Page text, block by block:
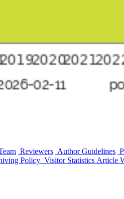
Reviewers Author Guidelines
Policy Visitor Statistics Article